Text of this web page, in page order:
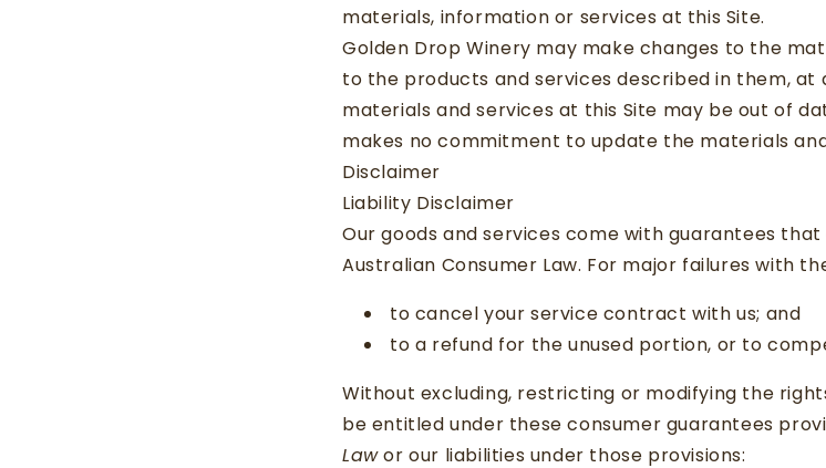
materials, information or services at this Site.
Golden Drop Winery may make changes to the
to the products and services described in them, at
materials and services at this Site may be out of
makes no commitment to update the materials
Disclaimer
Liability Disclaimer
Our goods and services come with guarantees
Australian Consumer Law. For major failures with
to cancel your service contract with us; and
to a refund for the unused portion, or to
Without excluding, restricting or modifying the
be entitled under these consumer guarantees
Lawor our liabilities under those provisions: